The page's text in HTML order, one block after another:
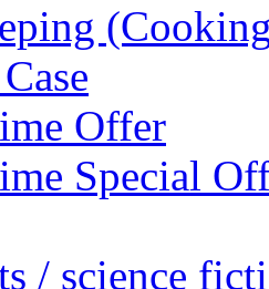
Offer
Special
/ science